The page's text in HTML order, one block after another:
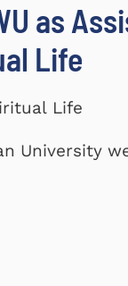
as
Life
Life
University